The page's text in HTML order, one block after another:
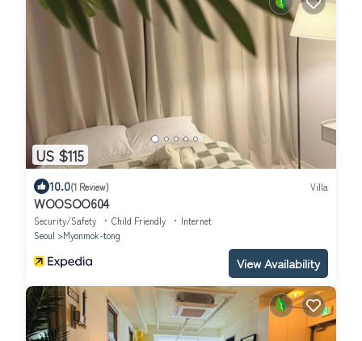
US $115
10.0(1 Review) Villa
WOOSOO604
Security/Safety Child Friendly
Internet
Seoul
Myonmok-tong
View Availability